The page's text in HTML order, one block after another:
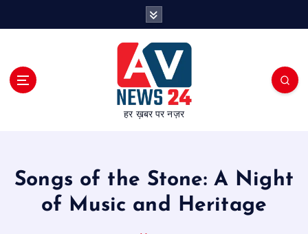
हर ख़बर पर नज़र
Songs of the Stone: A Night
of Music and Heritage